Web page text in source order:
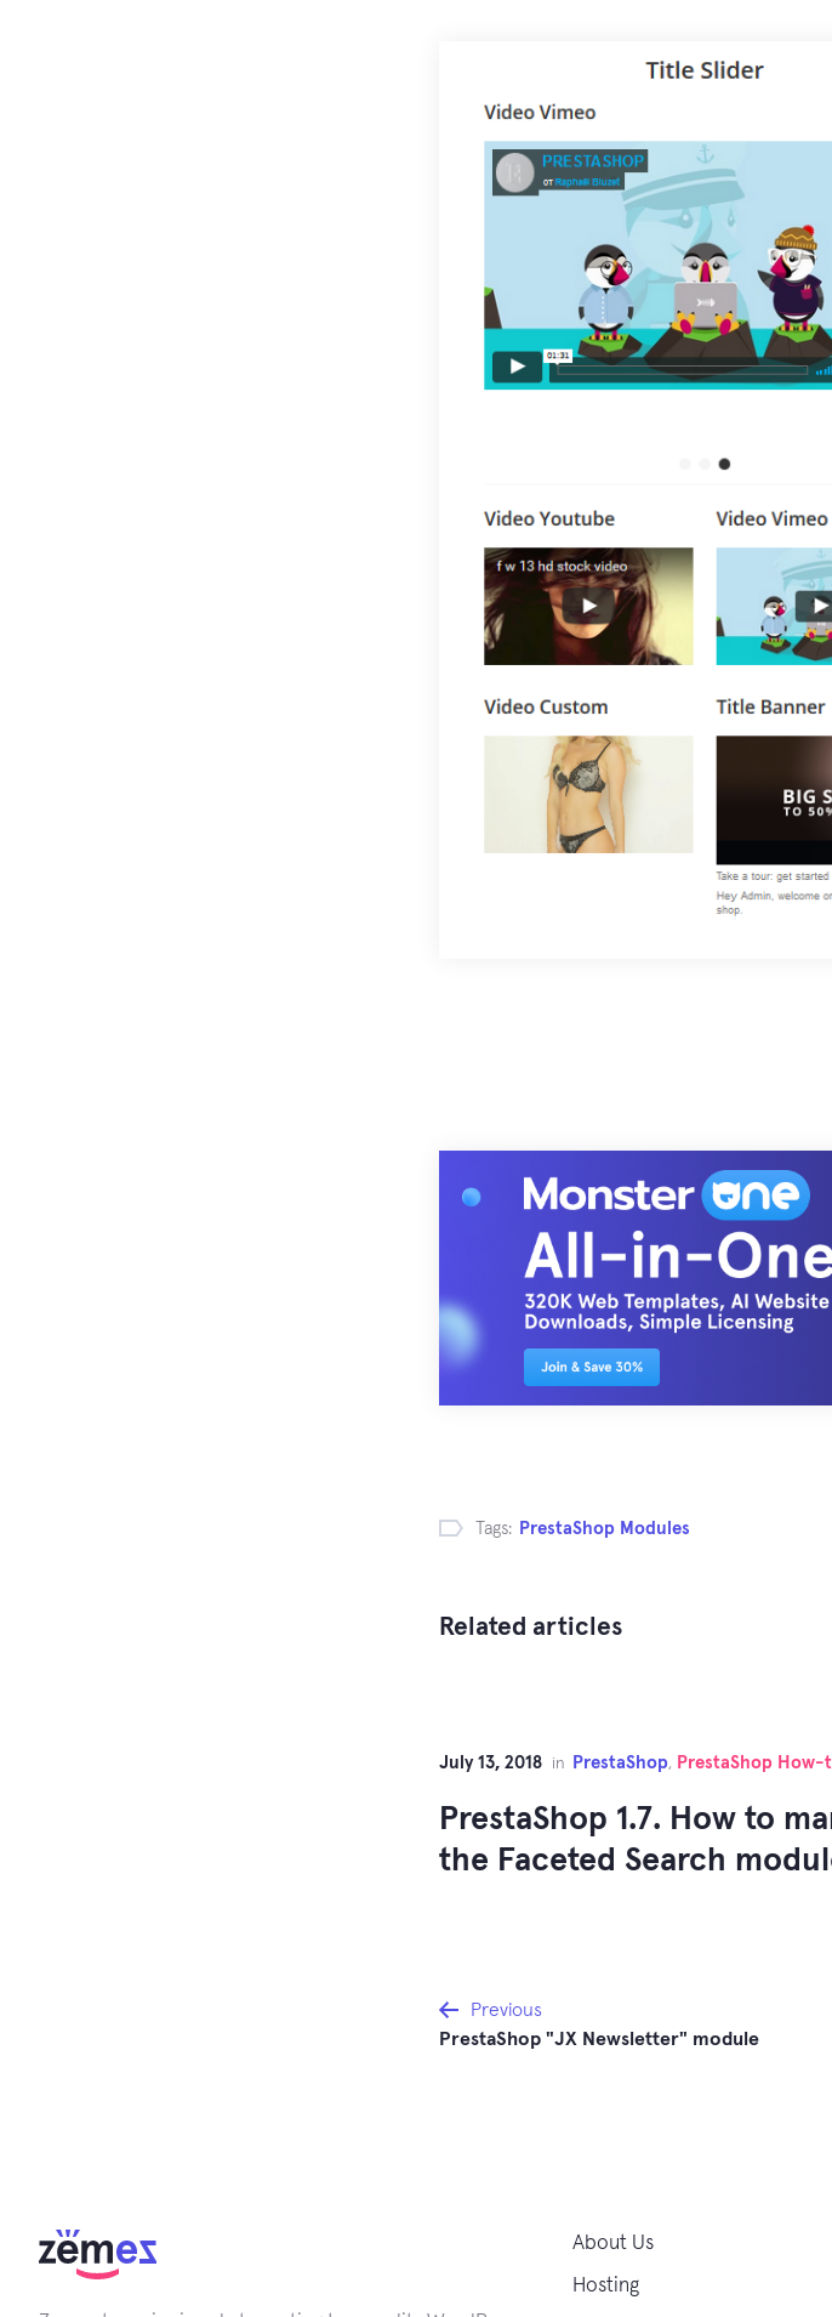
Tags: PrestaShop Modules
Related articles
July 13, 2018 in PrestaShop, PrestaShop How-
PrestaShop 1.7. How to
the Faceted Search
Post
Previous
PrestaShop "JX Newsletter" module
About Us
Hosting